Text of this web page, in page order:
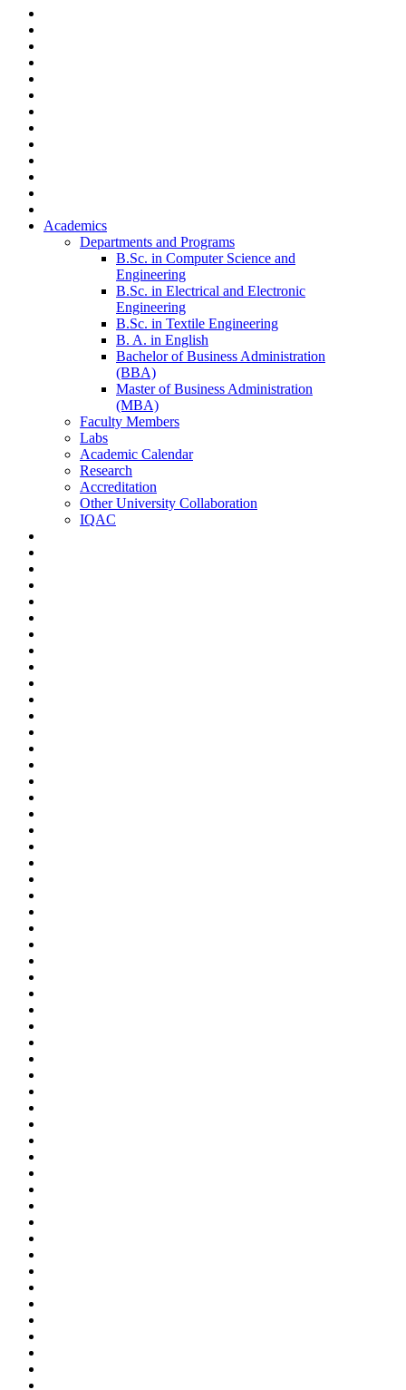
Academics
Departments and Programs
B.Sc. in Computer Science and
Engineering
B.Sc. in Electrical and Electronic
Engineering
B.Sc. in Textile Engineering
B. A. in English
Bachelor of Business Administration
(BBA)
Master of Business Administration
(MBA)
Faculty Members
Labs
Academic Calendar
Research
Accreditation
Other University Collaboration
IQAC